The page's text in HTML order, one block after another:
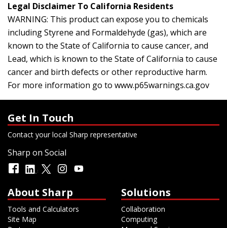
Legal Disclaimer To California Residents
WARNING: This product can expose you to chemicals
including Styrene and Formaldehyde (gas), which are
known to the State of California to cause cancer, and
Lead, which is known to the State of California to cause
cancer and birth defects or other reproductive harm.
For more information go to www.p65warnings.ca.gov
Get In Touch
Contact your local Sharp representative
Sharp on Social
About Sharp
Tools and Calculators
Site Map
Solutions
Collaboration
Computing